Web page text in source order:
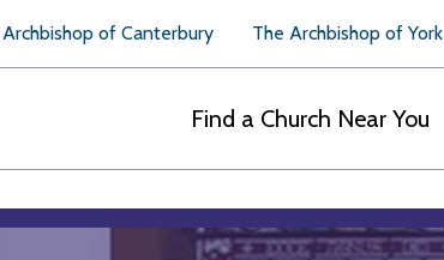
of Canterbury The Archbishop of York
Find a Church Near You